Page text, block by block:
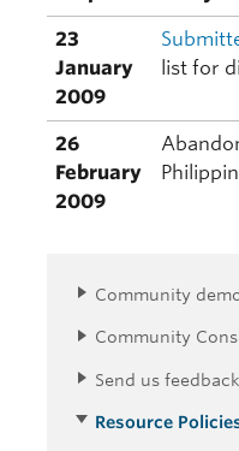
23
January
2009
list for
26
February
2009
Community
Community
Send us feedback
Resource